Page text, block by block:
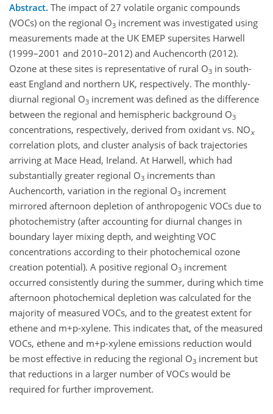
Abstract. The impact of 27 volatile organic compounds
(VOCs) on the regional O3 increment was investigated using
measurements made at the UK EMEP supersites Harwell
(1999–2001 and 2010–2012) and Auchencorth (2012).
Ozone at these sites is representative of rural O3 in south-
east England and northern UK, respectively. The monthly-
diurnal regional O3 increment was defined as the difference
between the regional and hemispheric background O3
concentrations, respectively, derived from oxidant vs. NOx
correlation plots, and cluster analysis of back trajectories
arriving at Mace Head, Ireland. At Harwell, which had
substantially greater regional O3 increments than
Auchencorth, variation in the regional O3 increment
mirrored afternoon depletion of anthropogenic VOCs due to
photochemistry (after accounting for diurnal changes in
boundary layer mixing depth, and weighting VOC
concentrations according to their photochemical ozone
creation potential). A positive regional O3 increment
occurred consistently during the summer, during which time
afternoon photochemical depletion was calculated for the
majority of measured VOCs, and to the greatest extent for
ethene and m+p-xylene. This indicates that, of the measured
VOCs, ethene and m+p-xylene emissions reduction would
be most effective in reducing the regional O3 increment but
that reductions in a larger number of VOCs would be
required for further improvement.